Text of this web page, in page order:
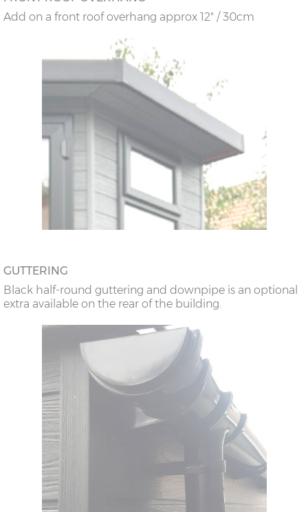
Add on a front roof overhang approx 12" / 30cm
GUTTERING
Black half-round guttering and downpipe is an optional
extra available on the rear of the building.